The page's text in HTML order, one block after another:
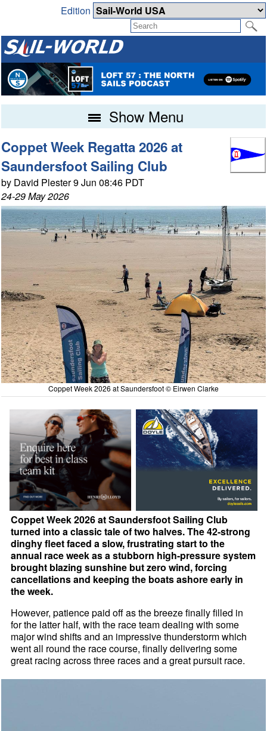
Edition
Show Menu
Coppet Week Regatta 2026 at
Saundersfoot Sailing Club
by David Plester 9 Jun 08:46 PDT
24-29 May 2026
Coppet Week 2026 at Saundersfoot © Eirwen Clarke
Coppet Week 2026 at Saundersfoot Sailing Club
turned into a classic tale of two halves. The 42-strong
dinghy fleet faced a slow, frustrating start to the
annual race week as a stubborn high-pressure system
brought blazing sunshine but zero wind, forcing
cancellations and keeping the boats ashore early in
the week.
However, patience paid off as the breeze finally filled in
for the latter half, with the race team dealing with some
major wind shifts and an impressive thunderstorm which
went all round the race course, finally delivering some
great racing across three races and a great pursuit race.